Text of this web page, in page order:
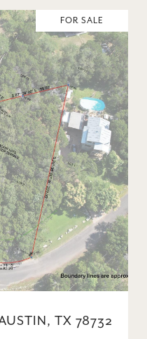
FOR SALE
TX 78732